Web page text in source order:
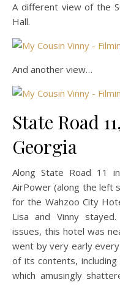
A different view of the
Hall.
And another view…
State Road
Georgia
Along State Road 11
AirPower (along the left
for the Wahzoo City
Lisa and Vinny
issues, this hotel was
went by very early
of its contents,
which amusingly